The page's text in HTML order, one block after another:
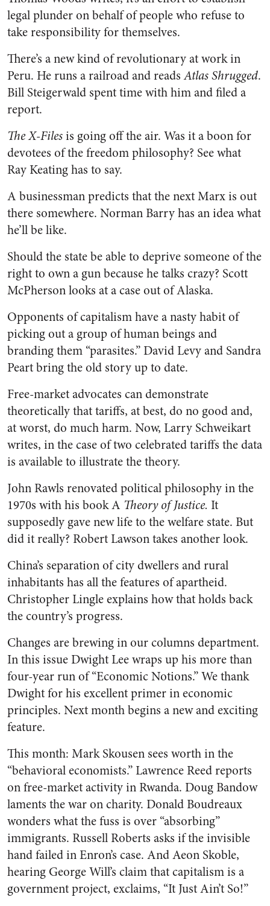
legal plunder on behalf of people who refuse to
take responsibility for themselves.
There’s a new kind of revolutionary at work in
Peru. He runs a railroad and readsAtlas Shrugged.
Bill Steigerwald spent time with him and filed a
report.
The X-Filesis going off the air. Was it a boon for
devotees of the freedom philosophy? See what
Ray Keating has to say.
A businessman predicts that the next Marx is out
there somewhere. Norman Barry has an idea what
he’ll be like.
Should the state be able to deprive someone of the
right to own a gun because he talks crazy? Scott
McPherson looks at a case out of Alaska.
Opponents of capitalism have a nasty habit of
picking out a group of human beings and
branding them “parasites.” David Levy and Sandra
Peart bring the old story up to date.
Free-market advocates can demonstrate
theoretically that tariffs, at best, do no good and,
at worst, do much harm. Now, Larry Schweikart
writes, in the case of two celebrated tariffs the data
is available to illustrate the theory.
John Rawls renovated political philosophy in the
1970s with his book A Theory of Justice. It
supposedly gave new life to the welfare state. But
did it really? Robert Lawson takes another look.
China’s separation of city dwellers and rural
inhabitants has all the features of apartheid.
Christopher Lingle explains how that holds back
the country’s progress.
Changes are brewing in our columns department.
In this issue Dwight Lee wraps up his more than
four-year run of “Economic Notions.” We thank
Dwight for his excellent primer in economic
principles. Next month begins a new and exciting
feature.
This month: Mark Skousen sees worth in the
“behavioral economists.” Lawrence Reed reports
on free-market activity in Rwanda. Doug Bandow
laments the war on charity. Donald Boudreaux
wonders what the fuss is over “absorbing”
immigrants. Russell Roberts asks if the invisible
hand failed in Enron’s case. And Aeon Skoble,
hearing George Will’s claim that capitalism is a
government project, exclaims, “It Just Ain’t So!”